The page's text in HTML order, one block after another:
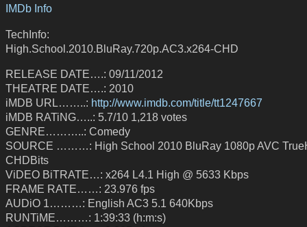
IMDb Info
TechInfo:
High.School.2010.BluRay.720p.AC3.x264-CHD
RELEASE DATE….: 09/11/2012
THEATRE DATE….: 2010
iMDB URL……..: http://www.imdb.com/title/tt1247667
iMDB RATiNG…..: 5.7/10 1,218 votes
GENRE………..: Comedy
SOURCE ………: High School 2010 BluRay 1080p AVC
CHDBits
ViDEO BiTRATE…: x264 L4.1 High @ 5633 Kbps
FRAME RATE……: 23.976 fps
AUDiO 1………: English AC3 5.1 640Kbps
RUNTiME………: 1:39:33 (h:m:s)